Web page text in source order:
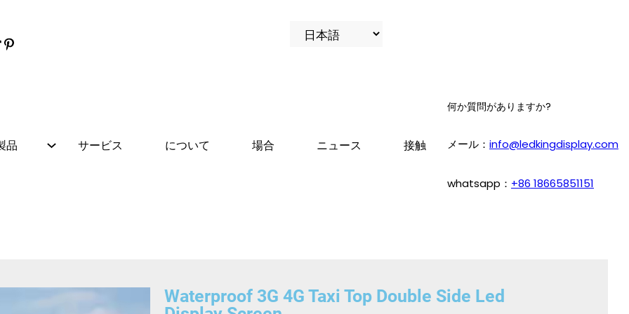
品 サービス について 場合 ニュース 接触
何か質問がありますか?
メール： info@ledkingdisplay.com
whatsapp： +86 18665851151
Waterproof 3G 4G Taxi Top Double Side Led